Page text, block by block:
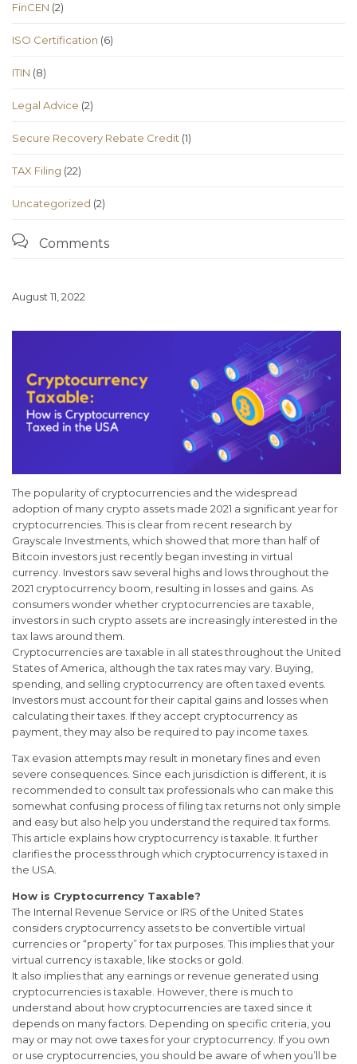
FinCEN (2)
ISO Certification (6)
ITIN (8)
Legal Advice (2)
Secure Recovery Rebate Credit (1)
TAX Filing (22)
Uncategorized (2)
 Comments
August 11, 2022
The popularity of cryptocurrencies and the widespread
adoption of many crypto assets made 2021 a significant year for
cryptocurrencies. This is clear from recent research by
Grayscale Investments, which showed that more than half of
Bitcoin investors just recently began investing in virtual
currency. Investors saw several highs and lows throughout the
2021 cryptocurrency boom, resulting in losses and gains. As
consumers wonder whether cryptocurrencies are taxable,
investors in such crypto assets are increasingly interested in the
tax laws around them.
Cryptocurrencies are taxable in all states throughout the United
States of America, although the tax rates may vary. Buying,
spending, and selling cryptocurrency are often taxed events.
Investors must account for their capital gains and losses when
calculating their taxes. If they accept cryptocurrency as
payment, they may also be required to pay income taxes.
Tax evasion attempts may result in monetary fines and even
severe consequences. Since each jurisdiction is different, it is
recommended to consult tax professionals who can make this
somewhat confusing process of filing tax returns not only simple
and easy but also help you understand the required tax forms.
This article explains how cryptocurrency is taxable. It further
clarifies the process through which cryptocurrency is taxed in
the USA.
How is Cryptocurrency Taxable?
The Internal Revenue Service or IRS of the United States
considers cryptocurrency assets to be convertible virtual
currencies or “property” for tax purposes. This implies that your
virtual currency is taxable, like stocks or gold.
It also implies that any earnings or revenue generated using
cryptocurrencies is taxable. However, there is much to
understand about how cryptocurrencies are taxed since it
depends on many factors. Depending on specific criteria, you
may or may not owe taxes for your cryptocurrency. If you own
or use cryptocurrencies, you should be aware of when you’ll be